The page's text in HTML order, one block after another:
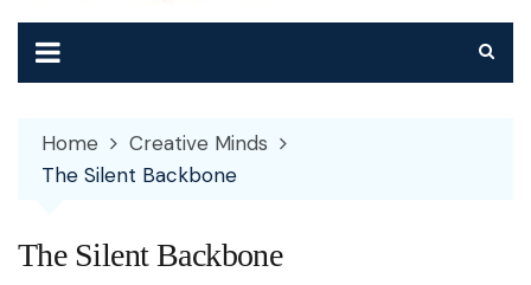
Home
Creative Minds
The Silent Backbone
The Silent Backbone